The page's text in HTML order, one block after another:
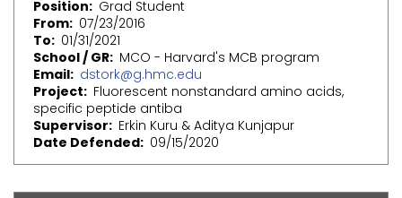
Position
Grad Student
From 07/23/2016
To
01/31/2021
School / GR MCO - Harvard's MCB program
Email dstork@g.hmc.edu
Project
Fluorescent nonstandard amino acids,
specific peptide antiba
Supervisor
Erkin Kuru & Aditya Kunjapur
Date Defended 09/15/2020